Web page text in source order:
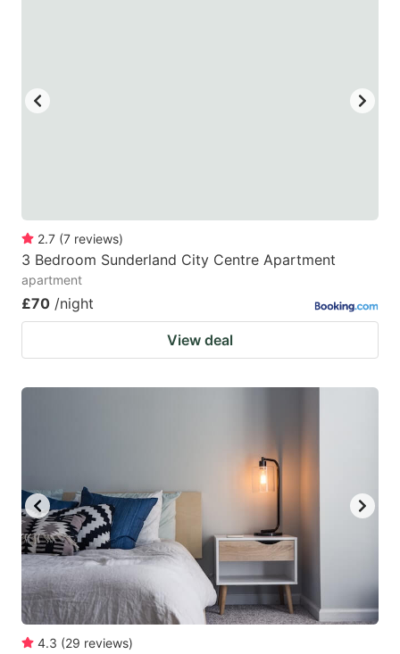
2.7 (7 reviews)
3 Bedroom Sunderland City Centre Apartment
apartment
£70 /night
View deal
4.3 (29 reviews)